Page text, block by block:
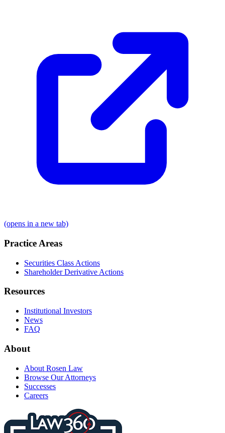
(opens in a new tab)
Practice Areas
Securities Class Actions
Shareholder Derivative Actions
Resources
Institutional Investors
News
FAQ
About
About Rosen Law
Browse Our Attorneys
Successes
Careers